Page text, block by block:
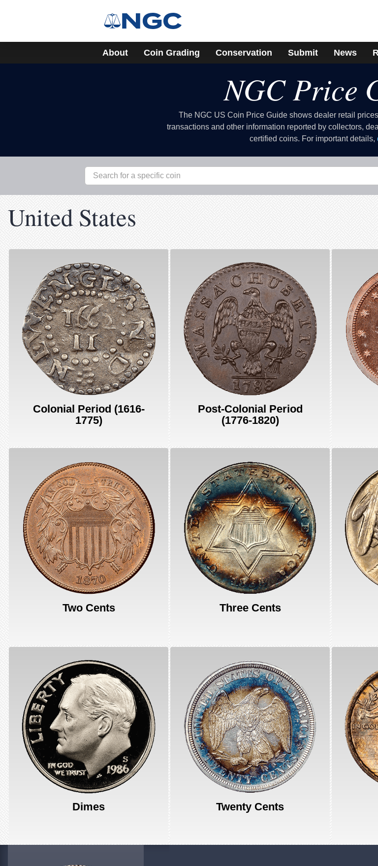
About Coin Grading Conservation Submit News
NGC Price
The NGC US Coin Price Guide shows dealer retail
transactions and other information reported by collectors,
certified coins. For important details,
United States
Colonial Period (1616-
1775)
Post-Colonial Period
(1776-1820)
Two Cents Three Cents
Dimes Twenty Cents